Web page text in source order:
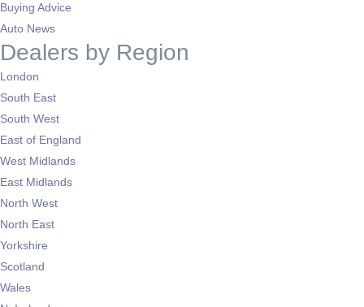
Buying Advice
Auto News
Dealers by Region
London
South East
South West
East of England
West Midlands
East Midlands
North West
North East
Yorkshire
Scotland
Wales